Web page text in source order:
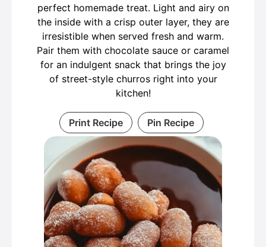
perfect homemade treat. Light and airy on
the inside with a crisp outer layer, they are
irresistible when served fresh and warm.
Pair them with chocolate sauce or caramel
for an indulgent snack that brings the joy
of street-style churros right into your
kitchen!
Print Recipe Pin Recipe